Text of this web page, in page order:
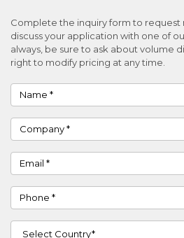
Complete the inquiry form to request
discuss your application with one of
always, be sure to ask about volume
right to modify pricing at any time.
Name
Company
Email
Phone
Country